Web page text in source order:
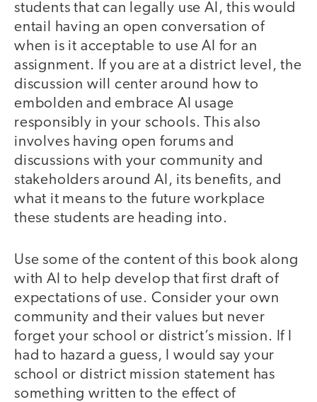
students that can legally use AI, this would
entail having an open conversation of
when is it acceptable to use AI for an
assignment. If you are at a district level, the
discussion will center around how to
embolden and embrace AI usage
responsibly in your schools. This also
involves having open forums and
discussions with your community and
stakeholders around AI, its benefits, and
what it means to the future workplace
these students are heading into.
Use some of the content of this book along
with AI to help develop that first draft of
expectations of use. Consider your own
community and their values but never
forget your school or district’s mission. If I
had to hazard a guess, I would say your
school or district mission statement has
something written to the effect of